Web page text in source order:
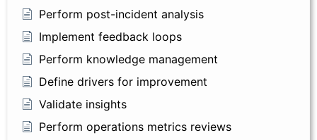
Perform post-incident analysis
Implement feedback loops
Perform knowledge management
Define drivers for improvement
Validate insights
Perform operations metrics reviews